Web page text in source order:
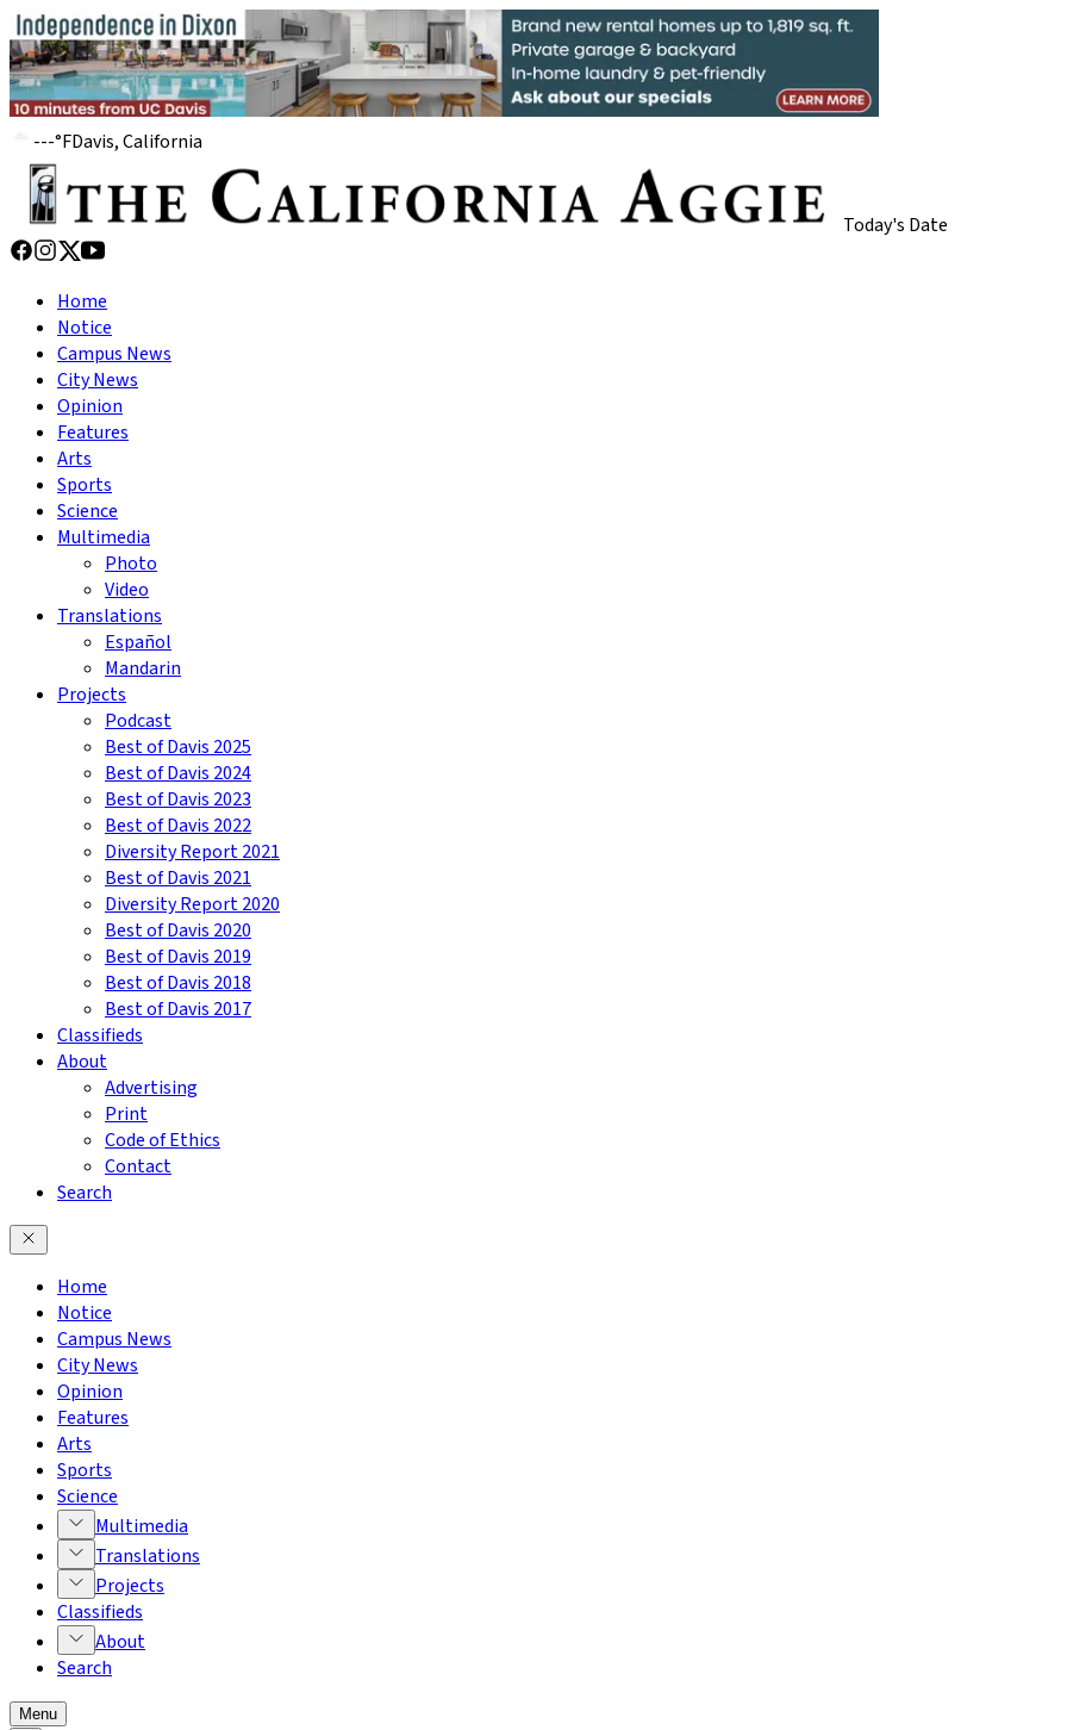
---°FDavis, California
Today's Date
Home
Notice
Campus News
City News
Opinion
Features
Arts
Sports
Science
Multimedia
Photo
Video
Translations
Español
Mandarin
Projects
Podcast
Best of Davis 2025
Best of Davis 2024
Best of Davis 2023
Best of Davis 2022
Diversity Report 2021
Best of Davis 2021
Diversity Report 2020
Best of Davis 2020
Best of Davis 2019
Best of Davis 2018
Best of Davis 2017
Classifieds
About
Advertising
Print
Code of Ethics
Contact
Search
Home
Notice
Campus News
City News
Opinion
Features
Arts
Sports
Science
Multimedia
Translations
Projects
Classifieds
About
Search
Menu